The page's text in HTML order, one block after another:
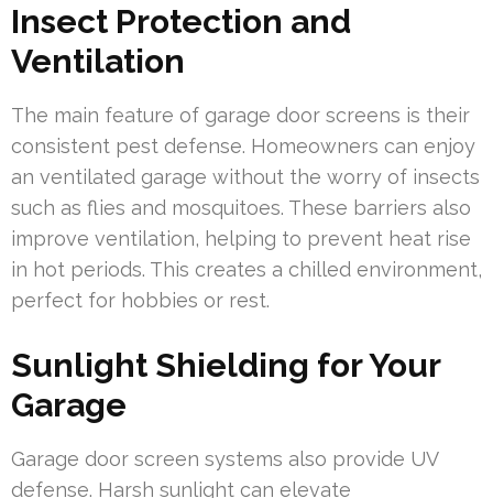
Insect Protection and
Ventilation
The main feature of garage door screens is their
consistent pest defense. Homeowners can enjoy
an ventilated garage without the worry of insects
such as flies and mosquitoes. These barriers also
improve ventilation, helping to prevent heat rise
in hot periods. This creates a chilled environment,
perfect for hobbies or rest.
Sunlight Shielding for Your
Garage
Garage door screen systems also provide UV
defense. Harsh sunlight can elevate